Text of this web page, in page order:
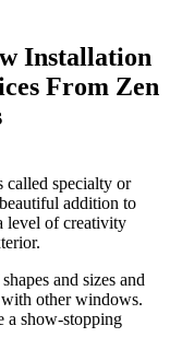
Installation
From Zen
called specialty or
addition to
level of creativity
and sizes and
other windows.
a show-stopping